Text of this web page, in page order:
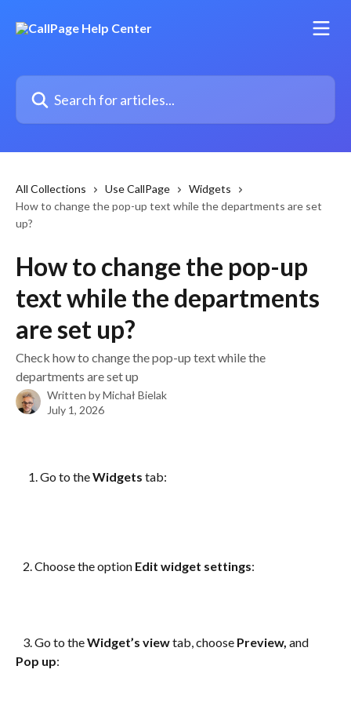
Search for articles...
All Collections Use CallPage
Widgets
How to change the pop-up text while the departments are set
up?
How to change the pop-up
text while the departments
are set up?
Check how to change the pop-up text while the
departments are set up
Written byMichał Bielak
July 1, 2026
Go to the Widgets tab:
   2. Choose the option
Edit widget settings:
   3. Go to the
Widget’s view tab, choose Preview, and
Pop up: